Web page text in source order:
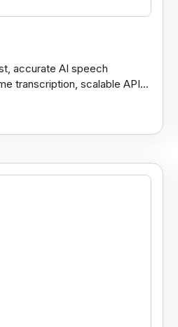
accurate AI speech
transcription, scalable APIs,